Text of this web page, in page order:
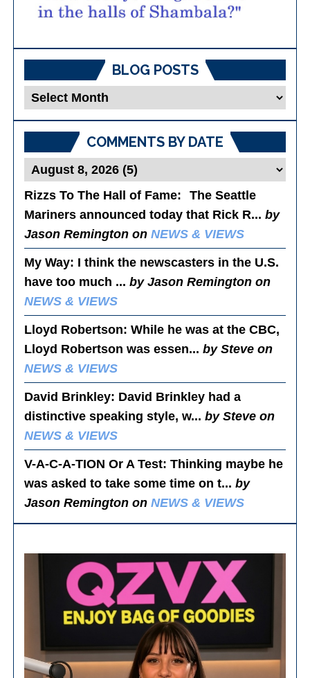
BLOG POSTS
Blog
COMMENTS BY DATE
Rizzs To The Hall of Fame: The Seattle
Mariners announced today that Rick R...by
Jason Remington onNEWS & VIEWS
My Way: I think the newscasters in the U.S.
have too much ...by Jason Remington on
NEWS & VIEWS
Lloyd Robertson: While he was at the CBC,
Lloyd Robertson was essen...by Steve on
NEWS & VIEWS
David Brinkley: David Brinkley had a
distinctive speaking style, w...by Steve on
NEWS & VIEWS
V-A-C-A-TION Or A Test: Thinking maybe he
was asked to take some time on t...by
Jason Remington onNEWS & VIEWS